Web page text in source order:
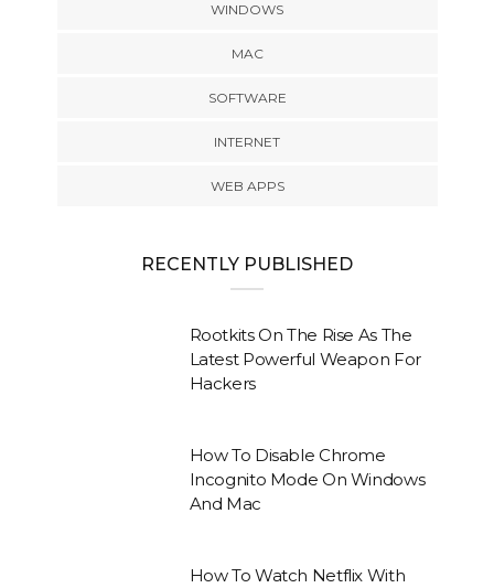
WINDOWS
MAC
SOFTWARE
INTERNET
WEB APPS
RECENTLY PUBLISHED
Rootkits On The Rise As The
Latest Powerful Weapon For
Hackers
How To Disable Chrome
Incognito Mode On Windows
And Mac
How To Watch Netflix With